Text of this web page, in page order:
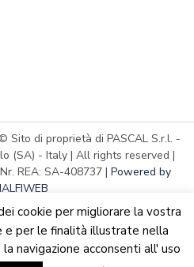
Some products may suffer
Sito di proprietà di PASCAL S.r.l. -
(SA) - Italy | All rights reserved |
REA: SA-408737 | Powered by
cookie per migliorare la vostra
e per le finalità illustrate nella
navigazione acconsenti all' uso
Italiano